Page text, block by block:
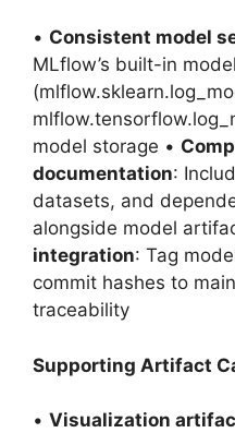
• Consistent model
MLflow’s built-in
model storage •
documentation:
datasets, and
alongside model
integration: Tag
commit hashes to
traceability
Supporting Artifact
• Visualization